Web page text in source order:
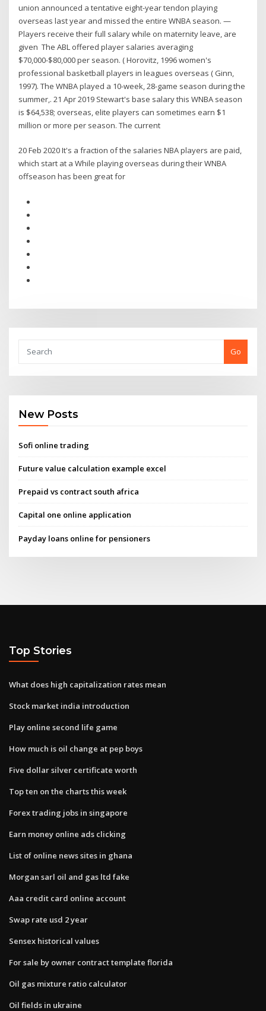
union announced a tentative eight-year tendon playing
overseas last year and missed the entire WNBA season. —
Players receive their full salary while on maternity leave, are
given The ABL offered player salaries averaging
$70,000-$80,000 per season. ( Horovitz, 1996 women's
professional basketball players in leagues overseas ( Ginn,
1997). The WNBA played a 10-week, 28-game season during the
summer,. 21 Apr 2019 Stewart's base salary this WNBA season
is $64,538; overseas, elite players can sometimes earn $1
million or more per season. The current
20 Feb 2020 It's a fraction of the salaries NBA players are paid,
which start at a While playing overseas during their WNBA
offseason has been great for
Go
New Posts
Sofi online trading
Future value calculation example excel
Prepaid vs contract south africa
Capital one online application
Payday loans online for pensioners
Top Stories
What does high capitalization rates mean
Stock market india introduction
Play online second life game
How much is oil change at pep boys
Five dollar silver certificate worth
Top ten on the charts this week
Forex trading jobs in singapore
Earn money online ads clicking
List of online news sites in ghana
Morgan sarl oil and gas ltd fake
Aaa credit card online account
Swap rate usd 2 year
Sensex historical values
For sale by owner contract template florida
Oil gas mixture ratio calculator
Oil fields in ukraine